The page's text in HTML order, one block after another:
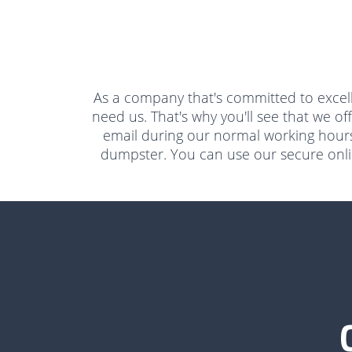
As a company that's committed to
need us. That's why you'll see that we
email during our normal working
dumpster. You can use our secure